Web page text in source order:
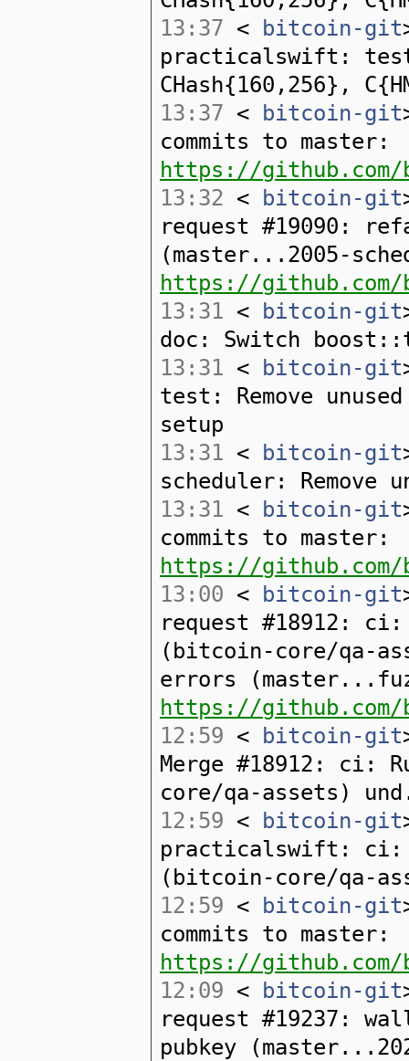
13:37 < bitcoin-git
practicalswift:
CHash{160,256},
13:37 < bitcoin-git
commits to master:
https://github.com/
13:32 < bitcoin-git
request #19090:
(master...2005-
https://
13:31 < bitcoin-git
doc: Switch
13:31 < bitcoin-git
test: Remove
setup
13:31 < bitcoin-git
scheduler: Remove
13:31 < bitcoin-git
commits to master:
https://github.com/
13:00 < bitcoin-git
request #18912:
(bitcoin-core/qa-
errors
https://
12:59 < bitcoin-git
Merge #18912: ci:
core/qa-assets)
12:59 < bitcoin-git
practicalswift: ci:
(bitcoin-core/qa-
12:59 < bitcoin-git
commits to master:
https://github.com/
12:09 < bitcoin-git
request #19237:
pubkey